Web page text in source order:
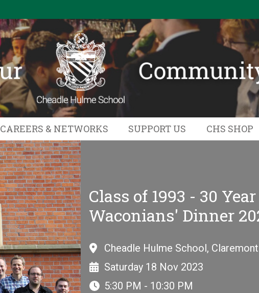
CAREERS & NETWORKS SUPPORT US CHS SHOP
Class of 1993 - 30
Waconians' Dinner
Cheadle Hulme School,
Saturday 18 Nov 2023
5:30 PM - 10:30 PM